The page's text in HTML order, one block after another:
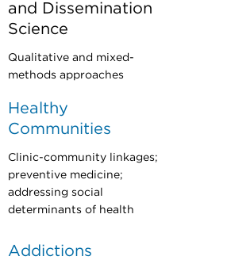
and Dissemination
Science
Qualitative and mixed-
methods approaches
Healthy
Communities
Clinic-community linkages;
preventive medicine;
addressing social
determinants of health
Addictions